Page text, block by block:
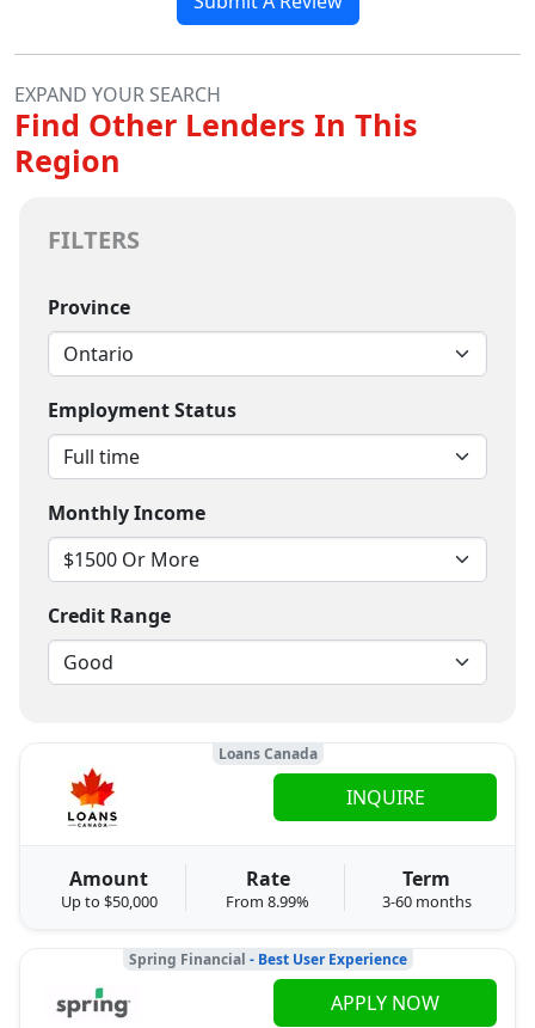
EXPAND YOUR SEARCH
Find Other Lenders In This
Region
FILTERS
Province
Employment Status
Monthly Income
Credit Range
Loans Canada
Amount
Up to $50,000
Rate
From 8.99%
Term
3-60 months
INQUIRE
Spring Financial - Best User Experience
APPLY NOW